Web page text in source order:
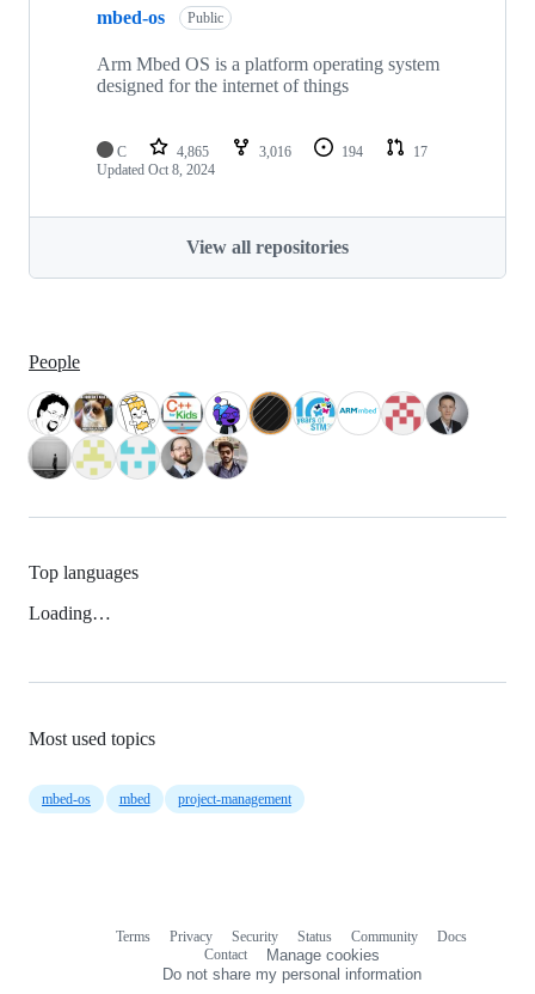
mbed-os Public
Arm Mbed OS is a platform operating system
designed for the internet of things
C 4,865 3,016 194
17
Updated Oct 8, 2024
View all repositories
People
Top languages
Loading…
Most used topics
mbed-os mbed project-management
Terms Privacy Security Status Community
Docs
Contact
Manage cookies
Do not share my personal information